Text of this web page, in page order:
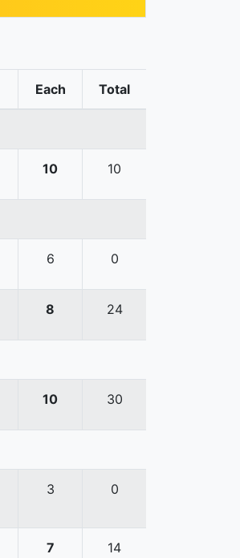
Each Total
10 10
6 0
8 24
10 30
3 0
7 14